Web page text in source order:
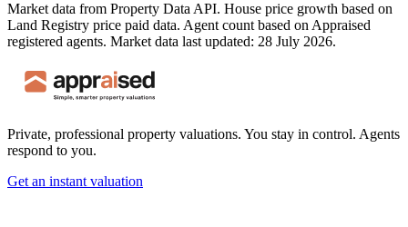
Market data from Property Data API. House price growth based on
Land Registry price paid data. Agent count based on Appraised
registered agents. Market data last updated: 28 July 2026.
Private, professional property valuations. You stay in control. Agents
respond to you.
Get an instant valuation